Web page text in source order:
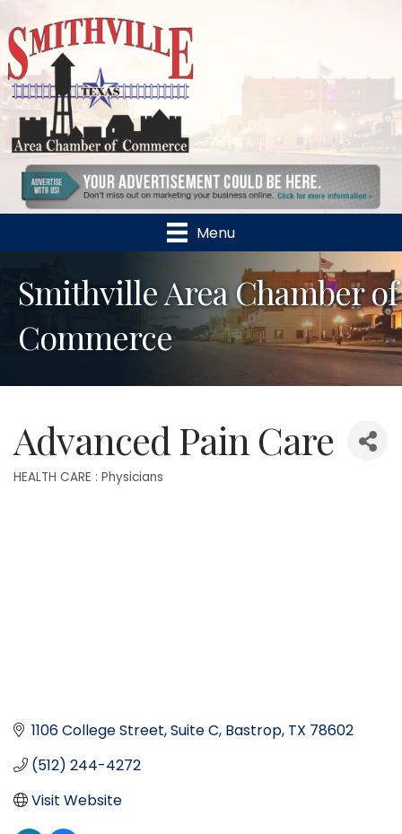
Menu
Smithville Area Chamber of
Commerce
Advanced Pain Care
HEALTH CARE : Physicians
1106 College Street Suite C Bastrop TX 78602
(512) 244-4272
Visit Website